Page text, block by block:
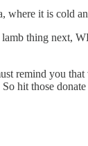
where it is cold
lamb thing
remind you
hit those